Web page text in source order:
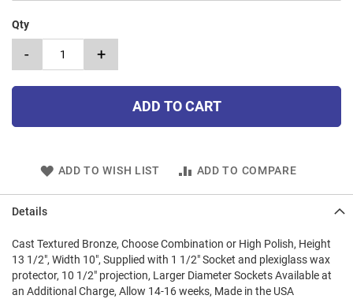
Qty
- +
ADD TO CART
ADD TO WISH LIST ADD TO COMPARE
Details
Cast Textured Bronze, Choose Combination or High Polish, Height
13 1/2", Width 10", Supplied with 1 1/2" Socket and plexiglass wax
protector, 10 1/2" projection, Larger Diameter Sockets Available at
an Additional Charge, Allow 14-16 weeks, Made in the USA